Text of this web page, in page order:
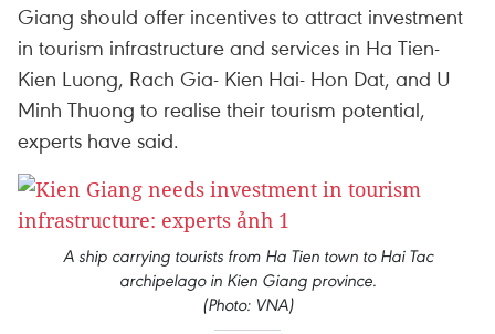
Giang should offer incentives to attract investment
in tourism infrastructure and services in Ha Tien-
Kien Luong, Rach Gia- Kien Hai- Hon Dat, and U
Minh Thuong to realise their tourism potential,
experts have said.
A ship carrying tourists from Ha Tien town to Hai Tac
archipelago in Kien Giang province.
(Photo: VNA)